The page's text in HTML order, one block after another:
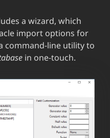
a wizard, which
import options for
command-line utility to
in one-touch.